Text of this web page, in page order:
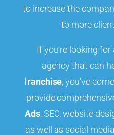
to increase the
to more
If you’re looking
agency that can
franchise, you’ve
provide
Ads, SEO, website
as well as social